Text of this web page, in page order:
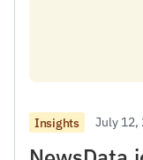
Insights July 12,